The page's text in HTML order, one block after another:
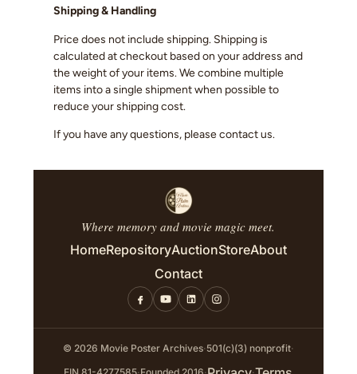
Shipping & Handling
Price does not include shipping. Shipping is
calculated at checkout based on your address and
the weight of your items. We combine multiple
items into a single shipment when possible to
reduce your shipping cost.
If you have any questions, please contact us.
Where memory and movie magic meet.
HomeRepositoryAuctionStoreAbout
Contact
© 2026 Movie Poster Archives·501(c)(3) nonprofit·